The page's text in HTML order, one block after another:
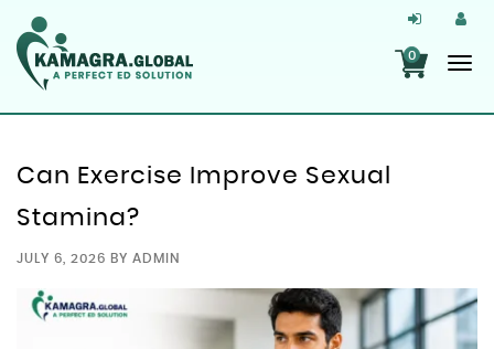
0
Can Exercise Improve Sexual
Stamina?
JULY 6, 2026 BY ADMIN